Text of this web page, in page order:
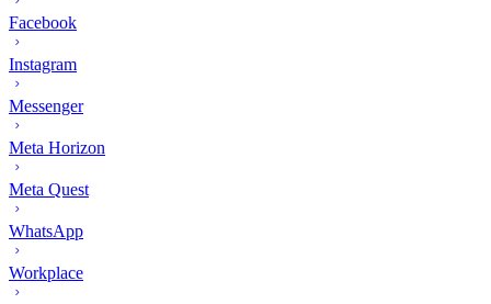
Facebook
Instagram
Messenger
Meta Horizon
Meta Quest
WhatsApp
Workplace